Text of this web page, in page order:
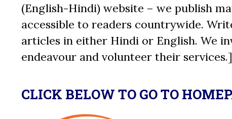
(English-Hindi) website – we publish
accessible to readers countrywide.
articles in either Hindi or English. We
endeavour and volunteer their services.]
CLICK BELOW TO GO TO